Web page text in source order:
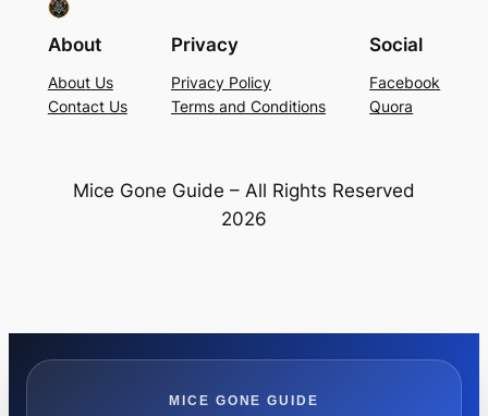
About
About Us
Contact Us
Privacy
Privacy Policy
Terms and Conditions
Social
Facebook
Quora
Mice Gone Guide – All Rights Reserved
2026
MICE GONE GUIDE